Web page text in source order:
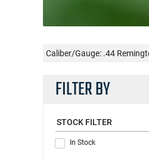
Caliber/Gauge: .44
FILTER BY
STOCK FILTER
In Stock